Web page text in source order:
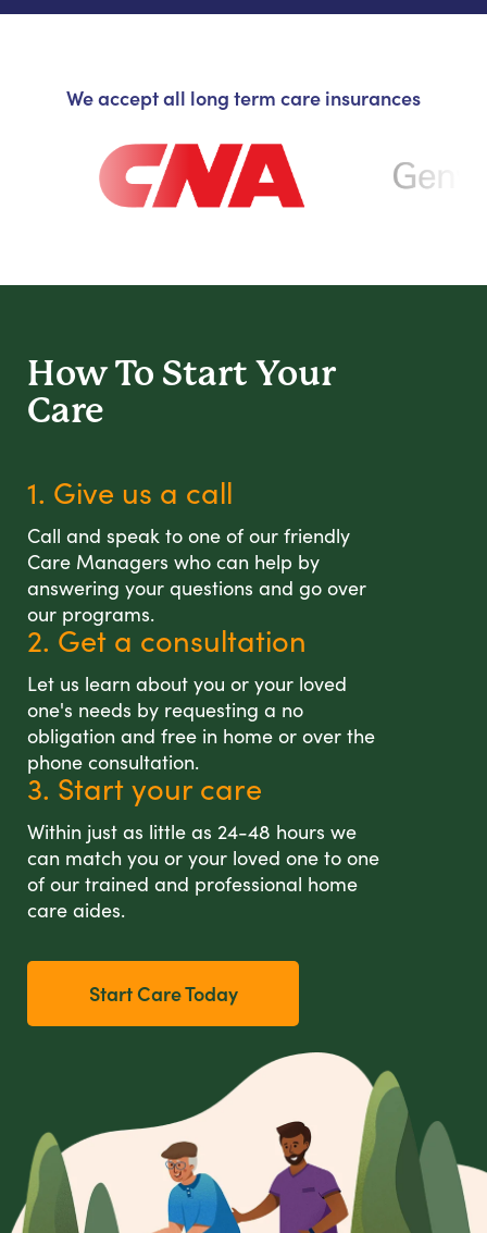
We accept all long term care insurances
How To Start Your
Care
1. Give us a call
Call and speak to one of our friendly
Care Managers who can help by
answering your questions and go over
our programs.
2. Get a consultation
Let us learn about you or your loved
one's needs by requesting a no
obligation and free in home or over the
phone consultation.
3. Start your care
Within just as little as 24-48 hours we
can match you or your loved one to one
of our trained and professional home
care aides.
Start Care Today